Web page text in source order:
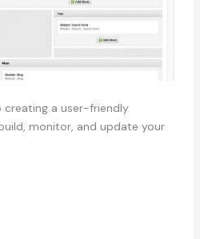
creating a user-friendly
monitor, and update your